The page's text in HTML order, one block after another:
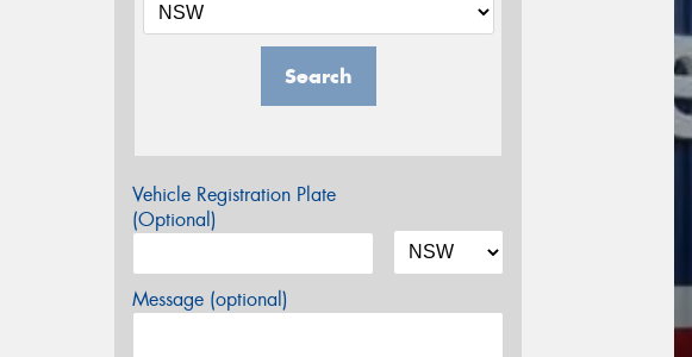
Search
Vehicle Registration Plate
(Optional)
Message (optional)